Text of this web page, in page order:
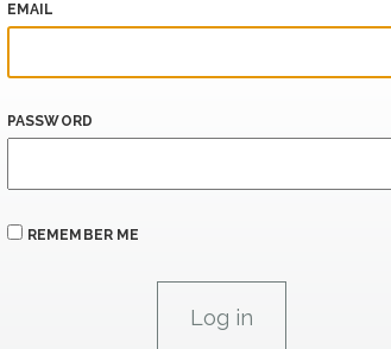
EMAIL
PASSWORD
REMEMBER ME